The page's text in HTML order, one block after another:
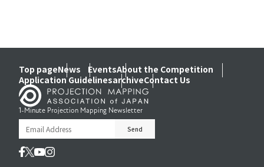
Top pageNews EventsAbout the Competition
Application GuidelinesarchiveContact Us
1-Minute Projection Mapping Newsletter